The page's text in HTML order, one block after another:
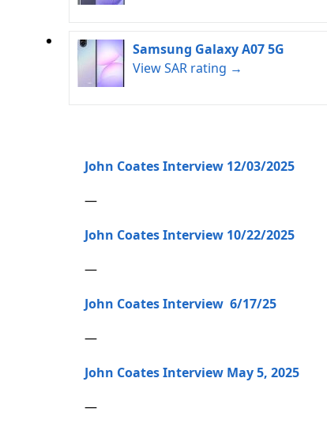
Samsung Galaxy A07 5G
View SAR rating →
John Coates Interview 12/03/2025
—
John Coates Interview 10/22/2025
—
John Coates Interview 6/17/25
—
John Coates Interview May 5, 2025
—